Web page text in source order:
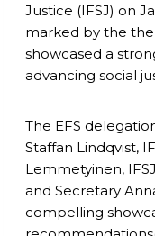
Justice (IFSJ) on
marked by the
showcased a
advancing social
The EFS
Staffan Lindqvist,
Lemmetyinen,
and Secretary
compelling